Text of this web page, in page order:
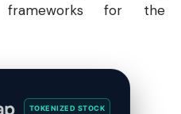
frameworks for the
TOKENIZED STOCK